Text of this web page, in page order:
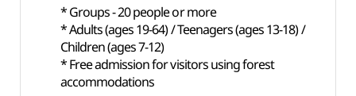
* Groups - 20 people or more
* Adults (ages 19-64) / Teenagers (ages 13-18) /
Children (ages 7-12)
* Free admission for visitors using forest
accommodations